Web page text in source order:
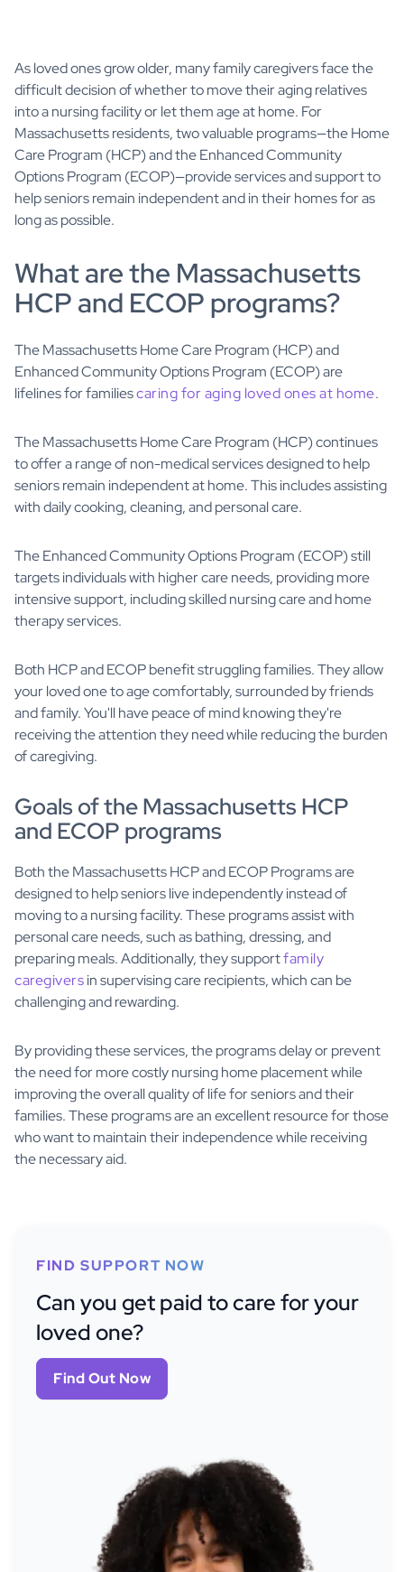
As loved ones grow older, many family caregivers face the
difficult decision of whether to move their aging relatives
into a nursing facility or let them age at home. For
Massachusetts residents, two valuable programs—the Home
Care Program (HCP) and the Enhanced Community
Options Program (ECOP)—provide services and support to
help seniors remain independent and in their homes for as
long as possible.
What are the Massachusetts
HCP and ECOP programs?
The Massachusetts Home Care Program (HCP) and
Enhanced Community Options Program (ECOP) are
lifelines for familiescaring for aging loved ones at home.
The Massachusetts Home Care Program (HCP) continues
to offer a range of non-medical services designed to help
seniors remain independent at home. This includes assisting
with daily cooking, cleaning, and personal care.
The Enhanced Community Options Program (ECOP) still
targets individuals with higher care needs, providing more
intensive support, including skilled nursing care and home
therapy services.
Both HCP and ECOP benefit struggling families. They allow
your loved one to age comfortably, surrounded by friends
and family. You'll have peace of mind knowing they're
receiving the attention they need while reducing the burden
of caregiving.
Goals of the Massachusetts HCP
and ECOP programs
Both the Massachusetts HCP and ECOP Programs are
designed to help seniors live independently instead of
moving to a nursing facility. These programs assist with
personal care needs, such as bathing, dressing, and
preparing meals. Additionally, they supportfamily
caregiversin supervising care recipients, which can be
challenging and rewarding.
By providing these services, the programs delay or prevent
the need for more costly nursing home placement while
improving the overall quality of life for seniors and their
families. These programs are an excellent resource for those
who want to maintain their independence while receiving
the necessary aid.
FIND SUPPORT NOW
Can you get paid to care for your
loved one?
Find Out Now